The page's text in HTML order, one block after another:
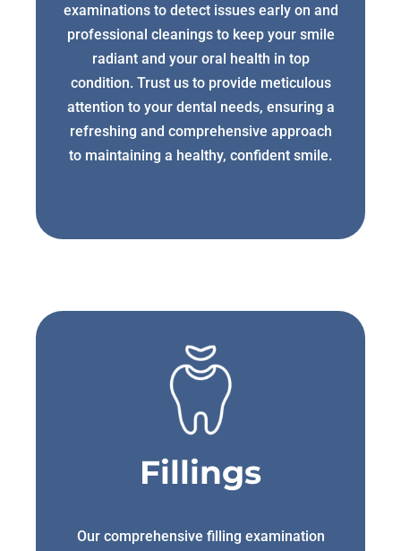
examinations to detect issues early on and
professional cleanings to keep your smile
radiant and your oral health in top
condition. Trust us to provide meticulous
attention to your dental needs, ensuring a
refreshing and comprehensive approach
to maintaining a healthy, confident smile.
Fillings
Our comprehensive filling examination